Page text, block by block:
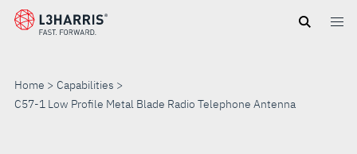
Skip
Home
Capabilities
C57-1 Low Profile Metal Blade Radio Telephone Antenna